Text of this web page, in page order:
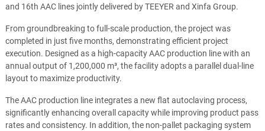
and 16th AAC lines jointly delivered by TEEYER and Xinfa Group.
From groundbreaking to full-scale production, the project was
completed in just five months, demonstrating efficient project
execution. Designed as a high-capacity AAC production line with an
annual output of 1,200,000 m³, the facility adopts a parallel dual-line
layout to maximize productivity.
The AAC production line integrates a new flat autoclaving process,
significantly enhancing overall capacity while improving product pass
rates and consistency. In addition, the non-pallet packaging system